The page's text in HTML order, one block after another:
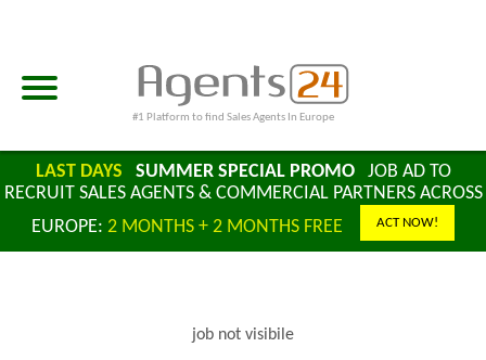
#1 Platform to find Sales Agents In Europe
LAST DAYS SUMMER SPECIAL PROMOJOB AD TO
RECRUIT SALES AGENTS & COMMERCIAL PARTNERS ACROSS
EUROPE: 2 MONTHS + 2 MONTHS FREE ACT NOW!
job not visibile